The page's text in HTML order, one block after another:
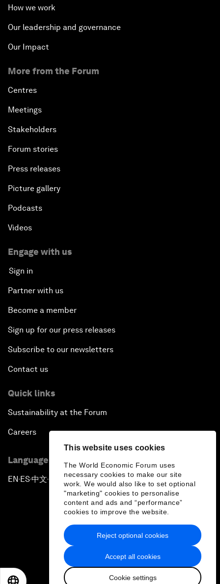
This website uses cookies
The World Economic Forum uses
necessary cookies to make our site
work. We would also like to set optional
"marketing" cookies to personalise
content and ads and “performance”
cookies to improve the website.
Accept all cookies
Cookie settings
Reject optional cookies
How we work
Our leadership and governance
Our Impact
More from the Forum
Centres
Meetings
Stakeholders
Forum stories
Press releases
Picture gallery
Podcasts
Videos
Engage with us
Sign in
Partner with us
Become a member
Sign up for our press releases
Subscribe to our newsletters
Contact us
Quick links
Sustainability at the Forum
Careers
Language editions
EN ▪ ES▪中文▪ 日本語
Privacy Policy & Terms of Service
Sitemap
2026 World Economic Forum
日本語